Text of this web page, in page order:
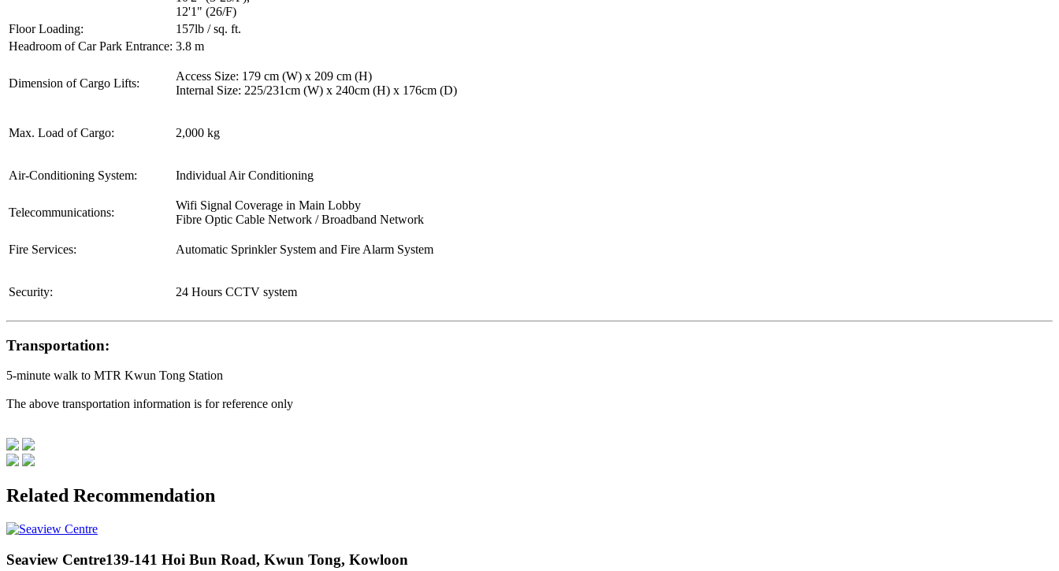
12'1" (26/F)
Floor Loading:
157lb / sq. ft.
Headroom of Car Park Entrance: 3.8 m
Dimension of Cargo Lifts:
Access Size: 179 cm (W) x 209 cm (H)
Internal Size: 225/231cm (W) x 240cm (H) x 176cm (D)
Max. Load of Cargo: 2,000 kg
Air-Conditioning System: Individual Air Conditioning
Telecommunications:
Wifi Signal Coverage in Main Lobby
Fibre Optic Cable Network / Broadband Network
Fire Services: Automatic Sprinkler System and Fire Alarm System
Security: 24 Hours CCTV system
Transportation:
5-minute walk to MTR Kwun Tong Station
The above transportation information is for reference only
Related Recommendation
Seaview Centre139-141 Hoi Bun Road, Kwun Tong, Kowloon